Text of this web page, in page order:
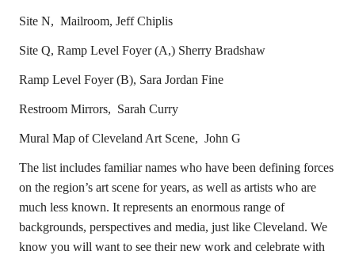
Site N, Mailroom, Jeff Chiplis
Site Q, Ramp Level Foyer (A,) Sherry Bradshaw
Ramp Level Foyer (B), Sara Jordan Fine
Restroom Mirrors, Sarah Curry
Mural Map of Cleveland Art Scene, John G
The list includes familiar names who have been defining forces
on the region’s art scene for years, as well as artists who are
much less known. It represents an enormous range of
backgrounds, perspectives and media, just like Cleveland. We
know you will want to see their new work and celebrate with